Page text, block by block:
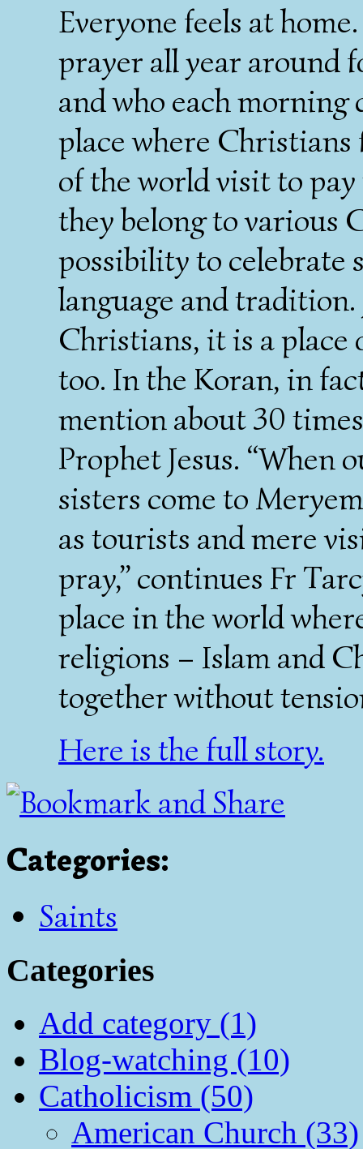
Everyone feels at
prayer all year around
and who each morning
place where
of the world visit to
they belong to various
possibility to celebrate
language and tradition.
Christians, it is a
too. In the Koran, in
mention about 30
Prophet Jesus. “When
sisters come to
as tourists and mere
pray,” continues Fr
place in the world
religions – Islam and
together without
Here is the full story.
Categories:
Saints
Categories
Add category (1)
Blog-watching (10)
Catholicism (50)
American Church (33)